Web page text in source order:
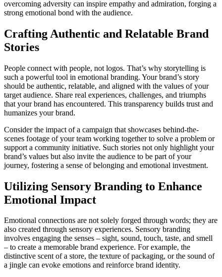
overcoming adversity can inspire empathy and admiration, forging a
strong emotional bond with the audience.
Crafting Authentic and Relatable Brand
Stories
People connect with people, not logos. That’s why storytelling is
such a powerful tool in emotional branding. Your brand’s story
should be authentic, relatable, and aligned with the values of your
target audience. Share real experiences, challenges, and triumphs
that your brand has encountered. This transparency builds trust and
humanizes your brand.
Consider the impact of a campaign that showcases behind-the-
scenes footage of your team working together to solve a problem or
support a community initiative. Such stories not only highlight your
brand’s values but also invite the audience to be part of your
journey, fostering a sense of belonging and emotional investment.
Utilizing Sensory Branding to Enhance
Emotional Impact
Emotional connections are not solely forged through words; they are
also created through sensory experiences. Sensory branding
involves engaging the senses – sight, sound, touch, taste, and smell
– to create a memorable brand experience. For example, the
distinctive scent of a store, the texture of packaging, or the sound of
a jingle can evoke emotions and reinforce brand identity.